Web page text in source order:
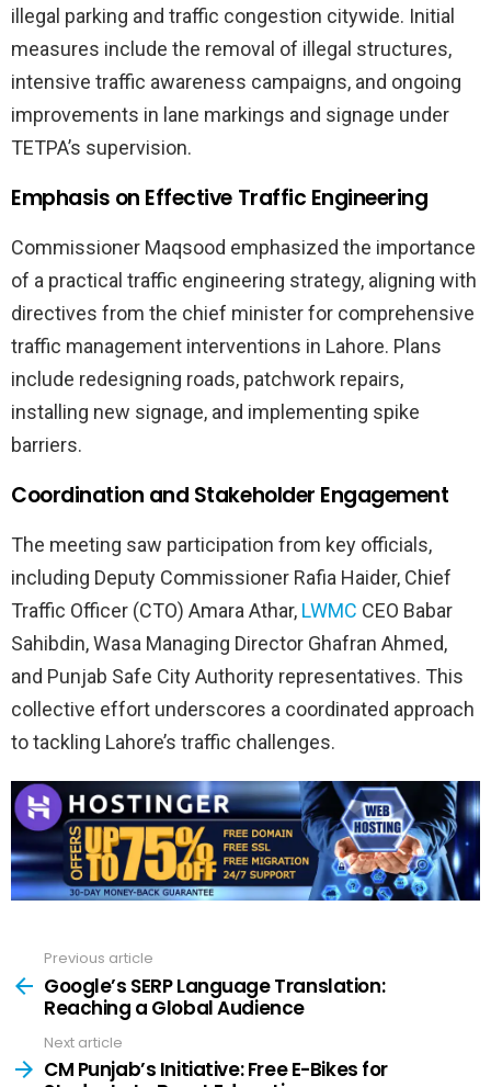
illegal parking and traffic congestion citywide. Initial
measures include the removal of illegal structures,
intensive traffic awareness campaigns, and ongoing
improvements in lane markings and signage under
TETPA’s supervision.
Emphasis on Effective Traffic Engineering
Commissioner Maqsood emphasized the importance
of a practical traffic engineering strategy, aligning with
directives from the chief minister for comprehensive
traffic management interventions in Lahore. Plans
include redesigning roads, patchwork repairs,
installing new signage, and implementing spike
barriers.
Coordination and Stakeholder Engagement
The meeting saw participation from key officials,
including Deputy Commissioner Rafia Haider, Chief
Traffic Officer (CTO) Amara Athar, LWMC CEO Babar
Sahibdin, Wasa Managing Director Ghafran Ahmed,
and Punjab Safe City Authority representatives. This
collective effort underscores a coordinated approach
to tackling Lahore’s traffic challenges.
more
Previous article
Google’s SERP Language Translation:
Reaching a Global Audience
Next article
CM Punjab’s Initiative: Free E-Bikes for